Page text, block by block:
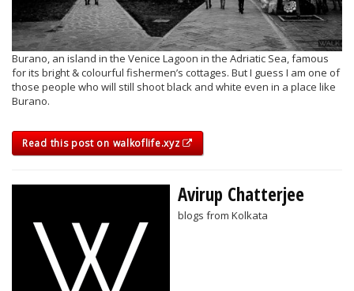
Burano, an island in the Venice Lagoon in the Adriatic Sea, famous
for its bright & colourful fishermen’s cottages. But I guess I am one of
those people who will still shoot black and white even in a place like
Burano.
Read this post on walkoflife.xyz
Avirup Chatterjee
blogs from Kolkata